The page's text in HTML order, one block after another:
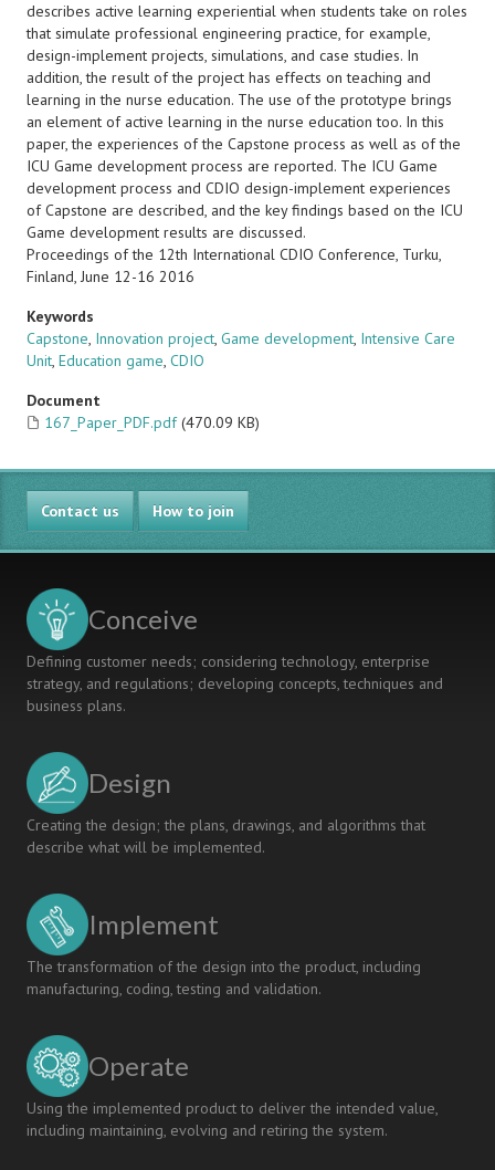
describes active learning experiential when students take on roles
that simulate professional engineering practice, for example,
design-implement projects, simulations, and case studies. In
addition, the result of the project has effects on teaching and
learning in the nurse education. The use of the prototype brings
an element of active learning in the nurse education too. In this
paper, the experiences of the Capstone process as well as of the
ICU Game development process are reported. The ICU Game
development process and CDIO design-implement experiences
of Capstone are described, and the key findings based on the ICU
Game development results are discussed.
Proceedings of the 12th International CDIO Conference, Turku,
Finland, June 12-16 2016
Keywords
Capstone, Innovation project, Game development, Intensive Care
Unit, Education game, CDIO
Document
167_Paper_PDF.pdf (470.09 KB)
Contact us How to join
Conceive
Defining customer needs; considering technology, enterprise
strategy, and regulations; developing concepts, techniques and
business plans.
Design
Creating the design; the plans, drawings, and algorithms that
describe what will be implemented.
Implement
The transformation of the design into the product, including
manufacturing, coding, testing and validation.
Operate
Using the implemented product to deliver the intended value,
including maintaining, evolving and retiring the system.